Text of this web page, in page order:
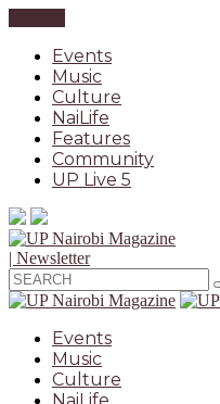
Events
Music
Culture
NaiLife
Features
Community
UP Live 5
| Newsletter
Events
Music
Culture